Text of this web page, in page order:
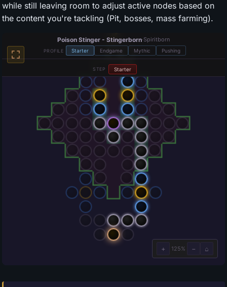
while still leaving room to adjust active nodes based on
the content you're tackling (Pit, bosses, mass farming).